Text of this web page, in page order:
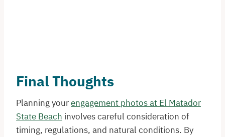
Final Thoughts
Planning yourengagement photos at El Matador
State Beach involves careful consideration of
timing, regulations, and natural conditions. By